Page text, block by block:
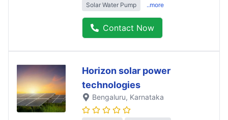
Solar Water Pump
..more
Contact Now
Horizon solar power
technologies
Bengaluru, Karnataka